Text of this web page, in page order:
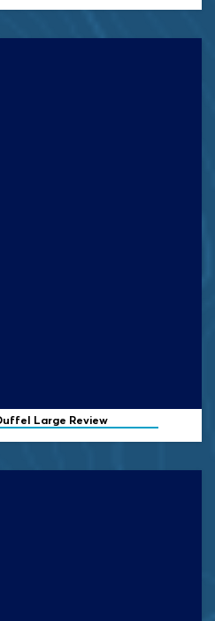
Large Review